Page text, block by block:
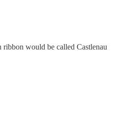
would be called Castlenau